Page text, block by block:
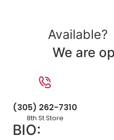
Available?
We are
(305) 262-7310
8th St Store
BIO: